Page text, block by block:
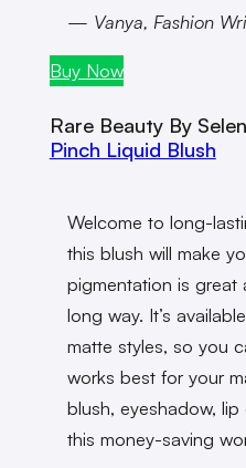
— Vanya, Fashion
Buy Now
Rare Beauty By
Pinch Liquid Blush
Welcome to long-
this blush will make
pigmentation is great
long way. It’s
matte styles, so you
works best for your
blush, eyeshadow,
this money-saving